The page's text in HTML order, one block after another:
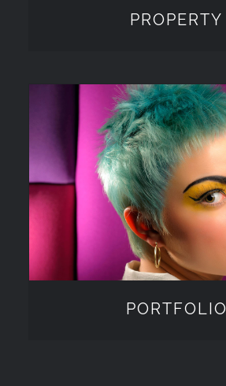
PROPERTY
PORTFOLIO